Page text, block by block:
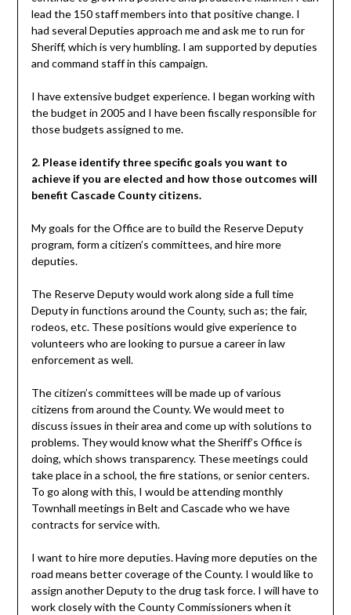
lead the 150 staff members into that positive change. I
had several Deputies approach me and ask me to run for
Sheriff, which is very humbling. I am supported by deputies
and command staff in this campaign.
I have extensive budget experience. I began working with
the budget in 2005 and I have been fiscally responsible for
those budgets assigned to me.
2. Please identify three specific goals you want to
achieve if you are elected and how those outcomes will
benefit Cascade County citizens.
My goals for the Office are to build the Reserve Deputy
program, form a citizen’s committees, and hire more
deputies.
The Reserve Deputy would work along side a full time
Deputy in functions around the County, such as; the fair,
rodeos, etc. These positions would give experience to
volunteers who are looking to pursue a career in law
enforcement as well.
The citizen’s committees will be made up of various
citizens from around the County. We would meet to
discuss issues in their area and come up with solutions to
problems. They would know what the Sheriff’s Office is
doing, which shows transparency. These meetings could
take place in a school, the fire stations, or senior centers.
To go along with this, I would be attending monthly
Townhall meetings in Belt and Cascade who we have
contracts for service with.
I want to hire more deputies. Having more deputies on the
road means better coverage of the County. I would like to
assign another Deputy to the drug task force. I will have to
work closely with the County Commissioners when it